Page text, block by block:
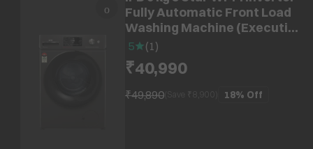
Fully Automatic Front Load
Washing Machine (Executive
OXN 9014K, AI Technology,
Onyx Grey)
5 (1 )
₹40,990
₹49,890(Save ₹ 8,900 18% Off